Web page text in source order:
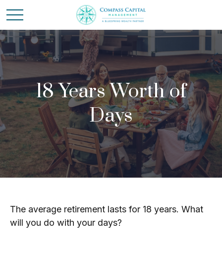
18 Years Worth of
Days
The average retirement lasts for 18 years. What
will you do with your days?